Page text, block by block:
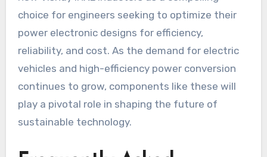
choice for engineers seeking to optimize their
power electronic designs for efficiency,
reliability, and cost. As the demand for electric
vehicles and high-efficiency power conversion
continues to grow, components like these will
play a pivotal role in shaping the future of
sustainable technology.